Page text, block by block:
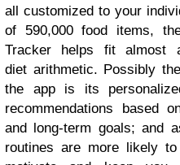
all customized to your
of 590,000 food items,
Tracker helps fit almost
diet arithmetic. Possibly
the app is its
recommendations based
and long-term goals; and
routines are more likely